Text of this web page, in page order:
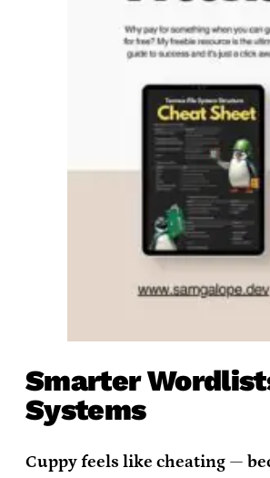
Smarter
Systems
Cuppy feels like cheating —